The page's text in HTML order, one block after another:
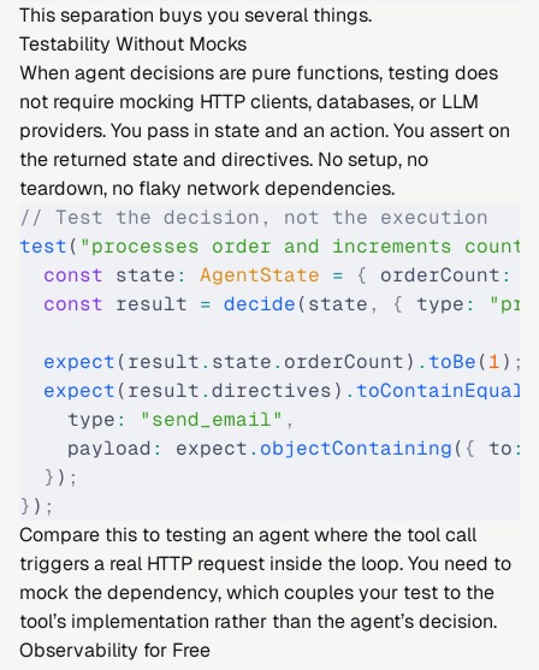
This separation buys you several things.
Testability Without Mocks
When agent decisions are pure functions, testing does
not require mocking HTTP clients, databases, or LLM
providers. You pass in state and an action. You assert on
the returned state and directives. No setup, no
teardown, no flaky network dependencies.
// Test the decision, not the execution
test( "processes order and increments count"
  const
state: AgentState = { orderCount:
  const
result = decide(state , { type:
  expect
(result. state. orderCount) .toBe(1) ;
  expect
(result.directives) .toContainEqual
    type
: "send_email" ,
    payload
: expect. objectContaining( { to:
  }
) ;
} ) ;
Compare this to testing an agent where the tool call
triggers a real HTTP request inside the loop. You need to
mock the dependency, which couples your test to the
tool’s implementation rather than the agent’s decision.
Observability for Free